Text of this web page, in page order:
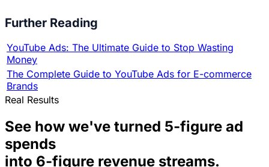
Further Reading
YouTube Ads: The Ultimate Guide to Stop Wasting
Money
The Complete Guide to YouTube Ads for E-commerce
Brands
Real Results
See how we've turned 5-figure ad
spends
into 6-figure revenue streams.